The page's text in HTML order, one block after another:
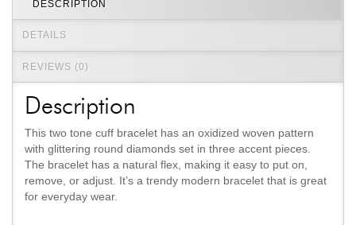
DESCRIPTION
DETAILS
REVIEWS (0)
Description
This two tone cuff bracelet has an oxidized woven pattern
with glittering round diamonds set in three accent pieces.
The bracelet has a natural flex, making it easy to put on,
remove, or adjust. It’s a trendy modern bracelet that is great
for everyday wear.
Selling Back Your Engagement Ring
Estate Jewelry Buying
contact us general info
(916) 481-8006
service@mygemologist.com
2800 Arden Way, Sacramento, CA 95825